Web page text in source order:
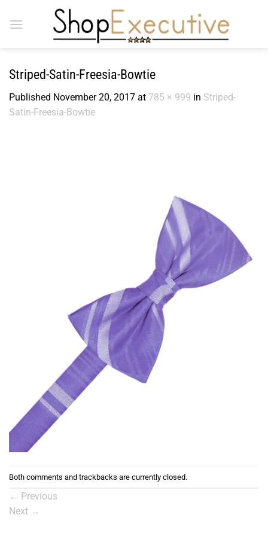
Striped-Satin-Freesia-Bowtie
Published November 20, 2017 at 785 × 999 in Striped-
Satin-Freesia-Bowtie
Both comments and trackbacks are currently closed.
← Previous
Next →